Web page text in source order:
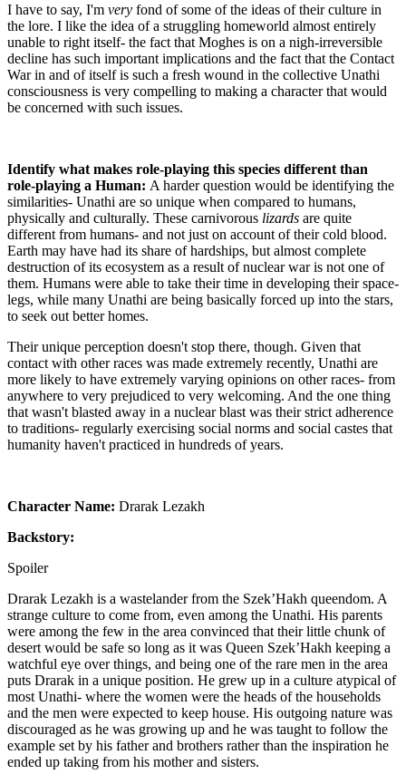
I have to say, I'm very fond of some of the ideas of their culture in
the lore. I like the idea of a struggling homeworld almost entirely
unable to right itself- the fact that Moghes is on a nigh-irreversible
decline has such important implications and the fact that the Contact
War in and of itself is such a fresh wound in the collective Unathi
consciousness is very compelling to making a character that would
be concerned with such issues.
Identify what makes role-playing this species different than
role-playing a Human: A harder question would be identifying the
similarities- Unathi are so unique when compared to humans,
physically and culturally. These carnivorous lizards are quite
different from humans- and not just on account of their cold blood.
Earth may have had its share of hardships, but almost complete
destruction of its ecosystem as a result of nuclear war is not one of
them. Humans were able to take their time in developing their space-
legs, while many Unathi are being basically forced up into the stars,
to seek out better homes.
Their unique perception doesn't stop there, though. Given that
contact with other races was made extremely recently, Unathi are
more likely to have extremely varying opinions on other races- from
anywhere to very prejudiced to very welcoming. And the one thing
that wasn't blasted away in a nuclear blast was their strict adherence
to traditions- regularly exercising social norms and social castes that
humanity haven't practiced in hundreds of years.
Character Name: Drarak Lezakh
Backstory:
Spoiler
Drarak Lezakh is a wastelander from the Szek’Hakh queendom. A
strange culture to come from, even among the Unathi. His parents
were among the few in the area convinced that their little chunk of
desert would be safe so long as it was Queen Szek’Hakh keeping a
watchful eye over things, and being one of the rare men in the area
puts Drarak in a unique position. He grew up in a culture atypical of
most Unathi- where the women were the heads of the households
and the men were expected to keep house. His outgoing nature was
discouraged as he was growing up and he was taught to follow the
example set by his father and brothers rather than the inspiration he
ended up taking from his mother and sisters.